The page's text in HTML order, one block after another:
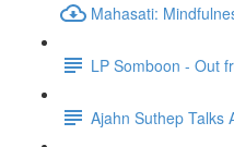
Mahasati:
LP Somboon - Out
Ajahn Suthep Talks